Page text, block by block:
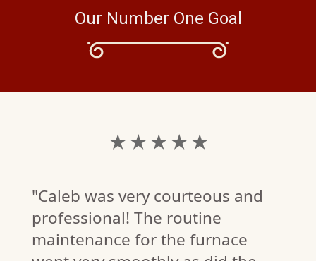
Our Number One Goal
★ ★ ★ ★ ★
"Caleb was very courteous and
professional! The routine
maintenance for the furnace